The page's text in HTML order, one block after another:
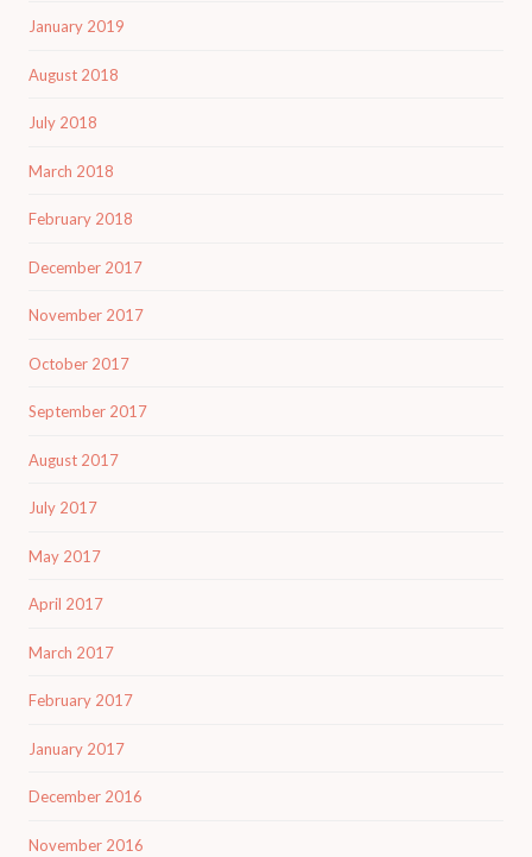
January 2019
August 2018
July 2018
March 2018
February 2018
December 2017
November 2017
October 2017
September 2017
August 2017
July 2017
May 2017
April 2017
March 2017
February 2017
January 2017
December 2016
November 2016